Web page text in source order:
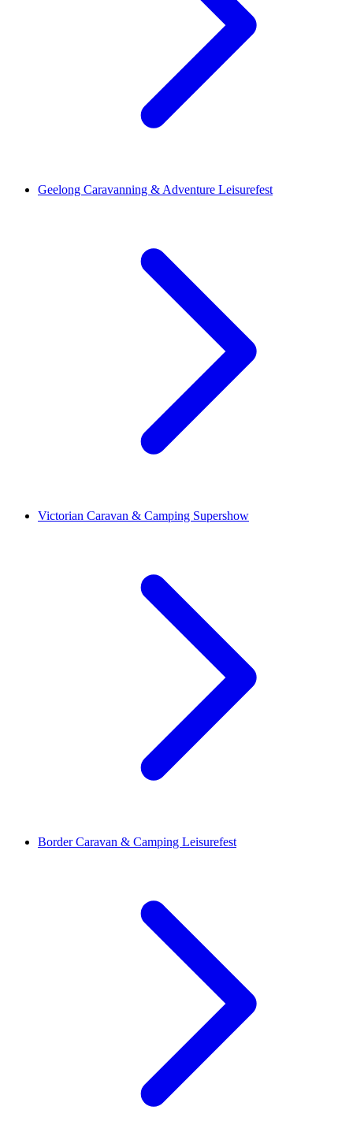
Geelong Caravanning & Adventure Leisurefest
Victorian Caravan & Camping Supershow
Border Caravan & Camping Leisurefest